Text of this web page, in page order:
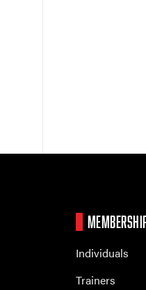
Individuals
Trainers